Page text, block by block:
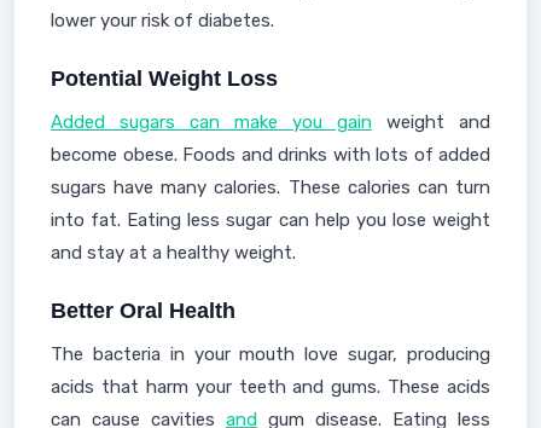
lower your risk of diabetes.
Potential Weight Loss
Added sugars can make you gain weight and
become obese. Foods and drinks with lots of added
sugars have many calories. These calories can turn
into fat. Eating less sugar can help you lose weight
and stay at a healthy weight.
Better Oral Health
The bacteria in your mouth love sugar, producing
acids that harm your teeth and gums. These acids
can cause cavities and gum disease. Eating less